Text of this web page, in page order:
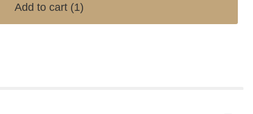
Add to cart (1)